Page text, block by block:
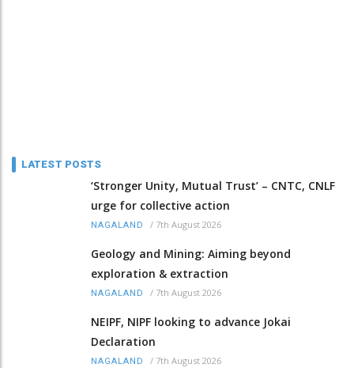
LATEST POSTS
‘Stronger Unity, Mutual Trust’ – CNTC, CNLF
urge for collective action
NAGALAND / 7th August 2026
Geology and Mining: Aiming beyond
exploration & extraction
NAGALAND / 7th August 2026
NEIPF, NIPF looking to advance Jokai
Declaration
NAGALAND / 7th August 2026